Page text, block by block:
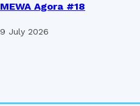
MEWA Agora #18
9 July 2026